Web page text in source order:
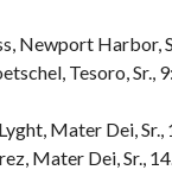
Newport Harbor,
Tesoro,
Mater Dei,
Mater Dei, Sr.,